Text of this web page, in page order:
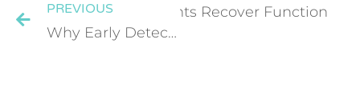
PREVIOUS
Why Early Detection Matters: How Diagnostic Dental Services Prevent Major Oral Problems
Dentistry Helps Patients Recover Function